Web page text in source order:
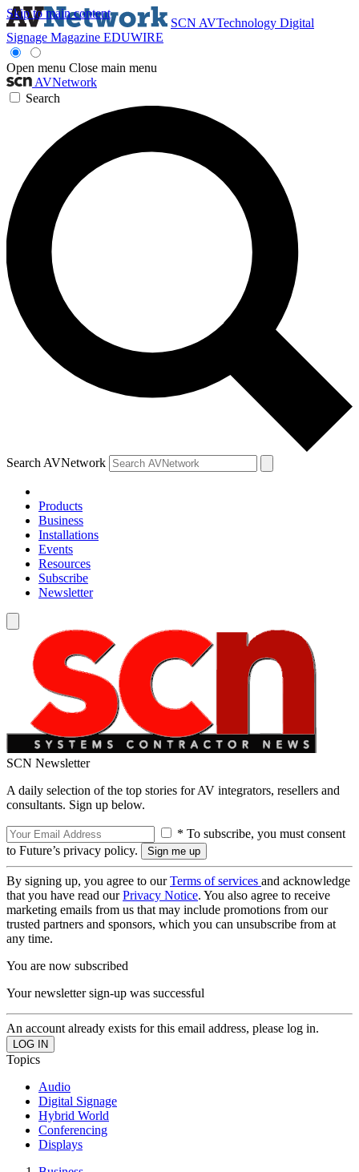
Skip to main content
SCN AVTechnology Digital
Signage Magazine EDUWIRE
Open menu Close main menu
AVNetwork
Search
Search AVNetwork
Products
Business
Installations
Events
Resources
Subscribe
Newsletter
SCN Newsletter
A daily selection of the top stories for AV integrators, resellers and
consultants. Sign up below.
* To subscribe, you must consent
to Future’s privacy policy.
By signing up, you agree to ourTerms of services and acknowledge
that you have read ourPrivacy Notice. You also agree to receive
marketing emails from us that may include promotions from our
trusted partners and sponsors, which you can unsubscribe from at
any time.
You are now subscribed
Your newsletter sign-up was successful
An account already exists for this email address, please log in.
Topics
Audio
Digital Signage
Hybrid World
Conferencing
Displays